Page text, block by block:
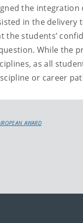
the
in the delivery
students’
While the
as all
or career
AWARD